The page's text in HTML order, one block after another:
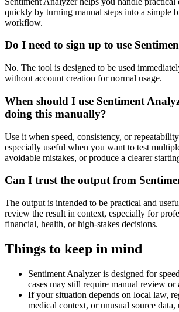
quickly by turning manual steps into a simple
workflow.
Do I need to sign up to use
No. The tool is designed to be used
without account creation for normal usage.
When should I use Sentiment
doing this manually?
Use it when speed, consistency, or
especially useful when you want to test
avoidable mistakes, or produce a clearer
Can I trust the output from
The output is intended to be practical and
review the result in context, especially for
financial, health, or high-stakes decisions.
Things to keep in mind
Sentiment Analyzer is designed for
cases may still require manual review or
If your situation depends on local law,
medical context, or unusual source data,